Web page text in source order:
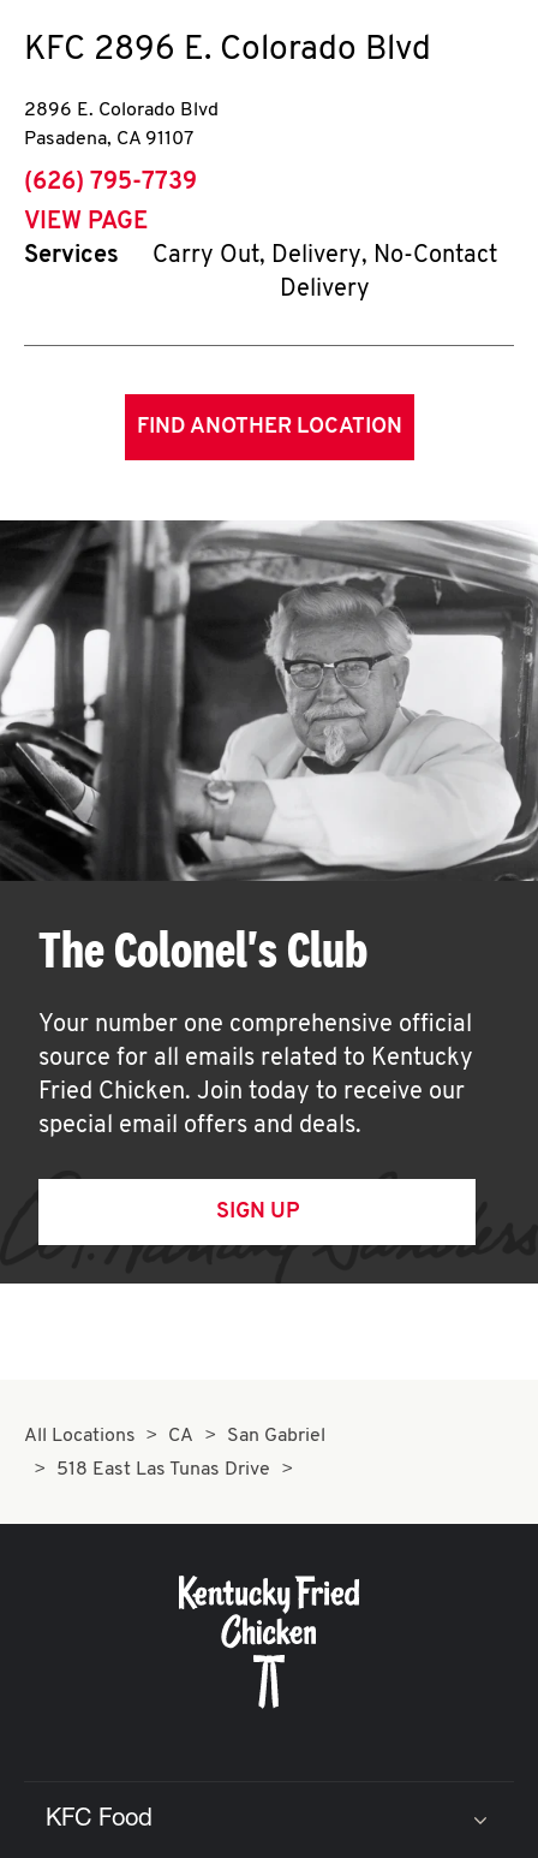
KFC 2896 E. Colorado Blvd
2896 E. Colorado Blvd
Pasadena, CA 91107
phone
(626) 795-7739
VIEW PAGE
Services
Carry Out, Delivery, No-Contact
Delivery
FIND ANOTHER LOCATION
The Colonel's Club
Your number one comprehensive official
source for all emails related to Kentucky
Fried Chicken. Join today to receive our
special email offers and deals.
SIGN UP
All Locations CA
San Gabriel
518 East Las Tunas Drive
KFC Food